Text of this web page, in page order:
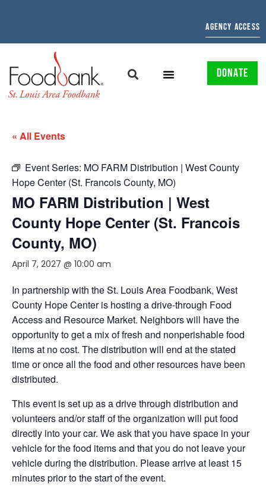
AGENCY ACCESS
DONATE
« All Events
Event Series: MO FARM Distribution | West County
Hope Center (St. Francois County, MO)
MO FARM Distribution | West
County Hope Center (St. Francois
County, MO)
April 7, 2027 @ 10:00 am
In partnership with the St. Louis Area Foodbank, West
County Hope Center is hosting a drive-through Food
Access and Resource Market. Neighbors will have the
opportunity to get a mix of fresh and nonperishable food
items at no cost. The distribution will end at the stated
time or once all the food and other resources have been
distributed.
This event is set up as a drive through distribution and
volunteers and/or staff of the organization will put food
directly into your car. We ask that you have space in your
vehicle for the food items and that you do not leave your
vehicle during the distribution. Please arrive at least 15
minutes prior to the start of the event.